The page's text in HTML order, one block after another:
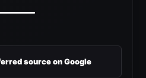
source on Google